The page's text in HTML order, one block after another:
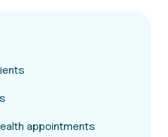
appointments